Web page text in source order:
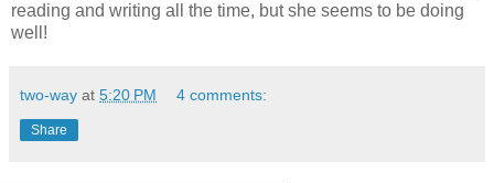
reading and writing all the time, but she seems to be doing
well!
two-way at 5:20 PM 4 comments:
Share